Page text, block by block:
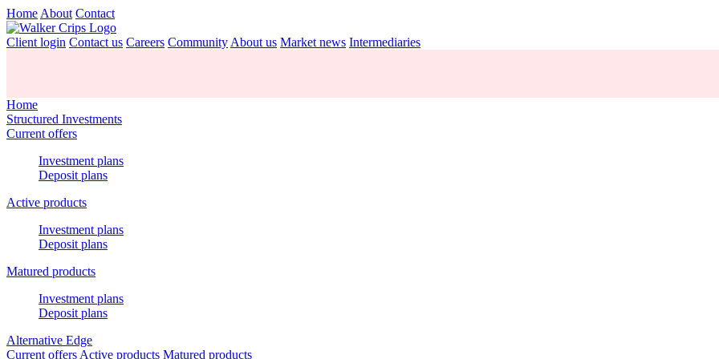
Home About Contact
Client login Contact us Careers Community About us Market news Intermediaries
Home
Structured Investments
Current offers
Investment plans
Deposit plans
Active products
Investment plans
Deposit plans
Matured products
Investment plans
Deposit plans
Alternative Edge
Current offers Active products Matured products